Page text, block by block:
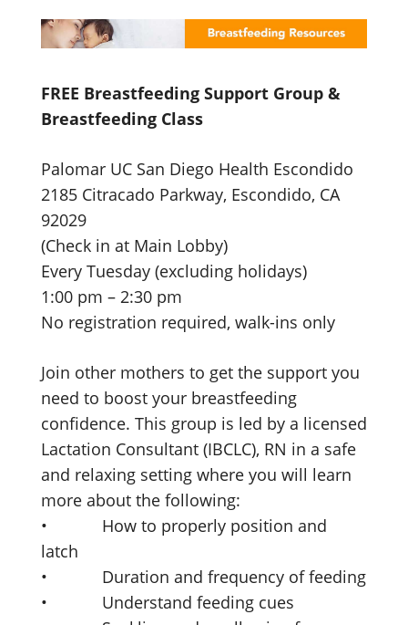
FREE Breastfeeding Support Group &
Breastfeeding Class
Palomar UC San Diego Health Escondido
2185 Citracado Parkway, Escondido, CA
92029
(Check in at Main Lobby)
Every Tuesday (excluding holidays)
1:00 pm – 2:30 pm
No registration required, walk-ins only
Join other mothers to get the support you
need to boost your breastfeeding
confidence. This group is led by a licensed
Lactation Consultant (IBCLC), RN in a safe
and relaxing setting where you will learn
more about the following:
• How to properly position and
latch
• Duration and frequency of feeding
• Understand feeding cues